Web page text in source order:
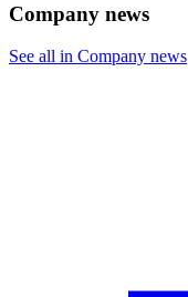
Company news
See all in Company news